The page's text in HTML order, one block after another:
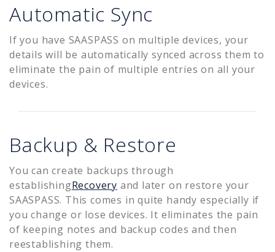
Automatic Sync
If you have SAASPASS on multiple devices, your
details will be automatically synced across them to
eliminate the pain of multiple entries on all your
devices.
Backup & Restore
You can create backups through
establishingRecovery and later on restore your
SAASPASS. This comes in quite handy especially if
you change or lose devices. It eliminates the pain
of keeping notes and backup codes and then
reestablishing them.